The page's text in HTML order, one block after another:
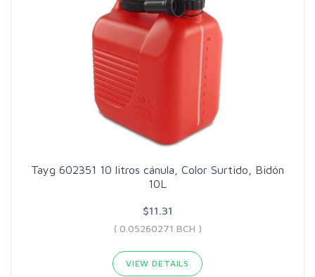
Tayg 602351 10 litros cánula, Color Surtido, Bidón
10L
$11.31
( 0.05260271 BCH )
VIEW DETAILS